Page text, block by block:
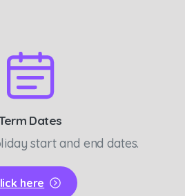
Dates
start and end dates.
here